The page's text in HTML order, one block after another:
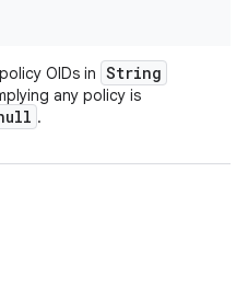
OIDs in String
any policy is
.